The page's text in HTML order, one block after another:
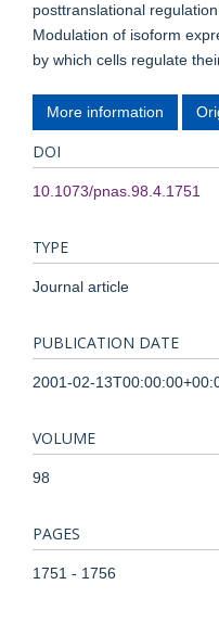
posttranslational
Modulation of isoform
by which cells regulate
More information
DOI
10.1073/pnas.98.4.1751
TYPE
Journal article
PUBLICATION DATE
2001-02-
VOLUME
98
PAGES
1751 - 1756